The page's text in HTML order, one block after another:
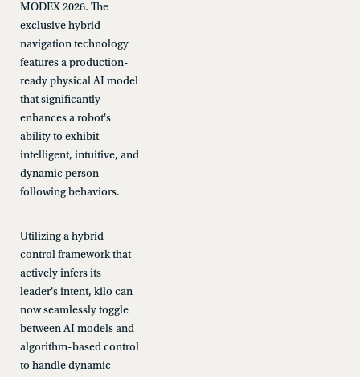
MODEX 2026. The
exclusive hybrid
navigation technology
features a production-
ready physical AI model
that significantly
enhances a robot's
ability to exhibit
intelligent, intuitive, and
dynamic person-
following behaviors.
Utilizing a hybrid
control framework that
actively infers its
leader's intent, kilo can
now seamlessly toggle
between AI models and
algorithm-based control
to handle dynamic